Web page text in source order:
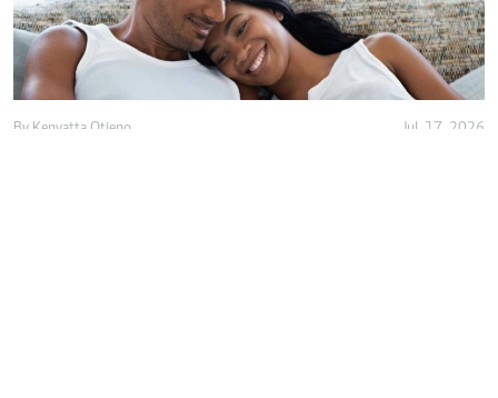
By Kenyatta Otieno Jul. 17, 2026